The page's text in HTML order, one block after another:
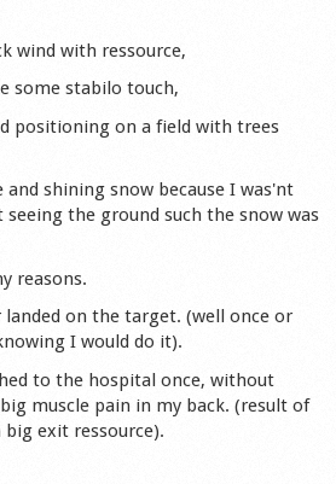
wind with ressource,
some stabilo touch,
positioning on a field with trees
shining snow because I was'nt
the ground such the snow was
reasons.
on the target. (well once or
I would do it).
to the hospital once, without
muscle pain in my back. (result of
exit ressource).